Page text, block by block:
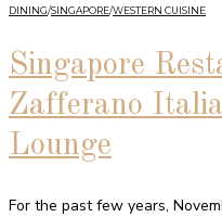
DINING/SINGAPORE/WESTERN CUISINE
Singapore
Zafferano
Lounge
For the past few years,